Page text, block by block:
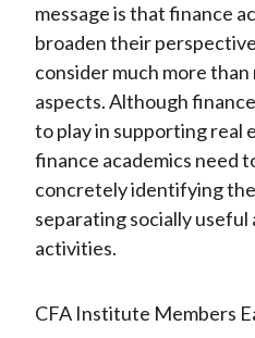
message is that finance
broaden their
consider much more
aspects. Although
to play in supporting real
finance academics need
concretely identifying
separating socially
activities.
CFA Institute Members